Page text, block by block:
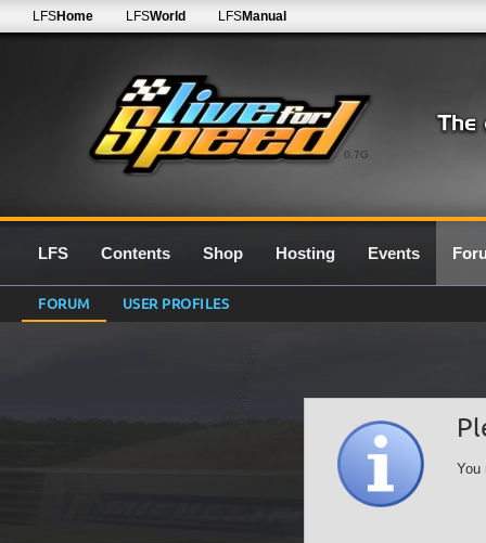
0.7G
LFSHome LFSWorld LFSManual
LFS Contents Shop Hosting Events
FORUM USER PROFILES
You